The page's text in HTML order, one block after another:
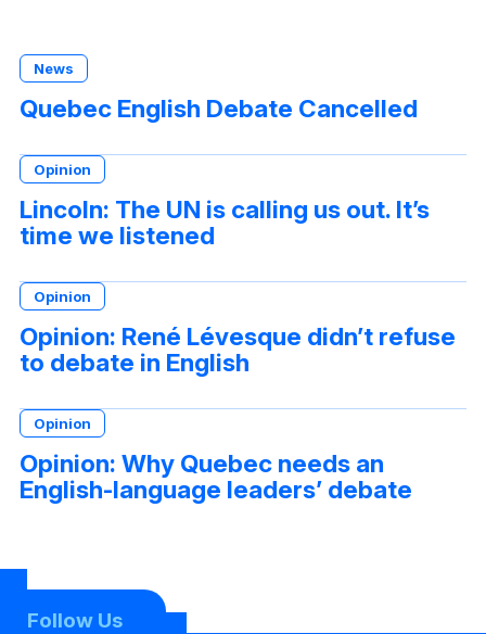
News
Quebec English Debate Cancelled
Opinion
Lincoln: The UN is calling us out. It’s
time we listened
Opinion
Opinion: René Lévesque didn’t refuse
to debate in English
Opinion
Opinion: Why Quebec needs an
English-language leaders’ debate
Follow Us